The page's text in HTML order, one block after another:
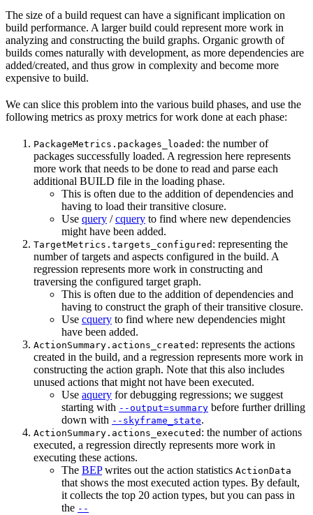
The size of a build request can have a significant implication on
build performance. A larger build could represent more work in
analyzing and constructing the build graphs. Organic growth of
builds comes naturally with development, as more dependencies are
added/created, and thus grow in complexity and become more
expensive to build.
We can slice this problem into the various build phases, and use the
following metrics as proxy metrics for work done at each phase:
PackageMetrics.packages_loaded : the number of
packages successfully loaded. A regression here represents
more work that needs to be done to read and parse each
additional BUILD file in the loading phase.
This is often due to the addition of dependencies and
having to load their transitive closure.
Use query /cquery to find where new dependencies
might have been added.
TargetMetrics.targets_configured : representing the
number of targets and aspects configured in the build. A
regression represents more work in constructing and
traversing the configured target graph.
This is often due to the addition of dependencies and
having to construct the graph of their transitive closure.
Use cquery to find where new dependencies might
have been added.
ActionSummary.actions_created : represents the actions
created in the build, and a regression represents more work in
constructing the action graph. Note that this also includes
unused actions that might not have been executed.
Use aquery for debugging regressions; we suggest
starting with --output=summary before further drilling
down with --skyframe_state.
ActionSummary.actions_executed : the number of actions
executed, a regression directly represents more work in
executing these actions.
The BEPwrites out the action statistics ActionData
that shows the most executed action types. By default,
it collects the top 20 action types, but you can pass in
the --